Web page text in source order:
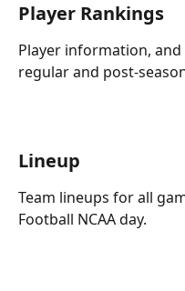
Player Rankings
Player information,
regular and post-
Lineup
Team lineups for all
Football NCAA day.